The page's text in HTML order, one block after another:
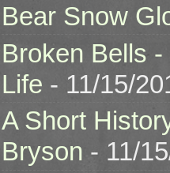
Bear Snow
Broken Bells
Life - 11/15/
A Short
Bryson - 11/